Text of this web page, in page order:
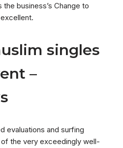
business’s Change to
singles
–
evaluations and surfing
the very exceedingly well-